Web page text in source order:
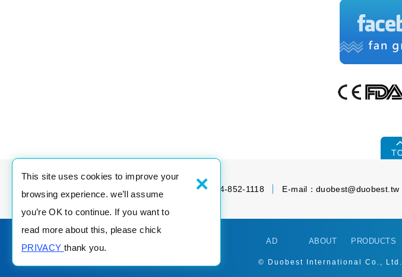
This site uses cookies to improve your
browsing experience. we’ll assume
you’re OK to continue. If you want to
read more about this, please chick
PRIVACY thank you.
×
Tel：886-4-852-1189 Fax：886-4-852-1118 E-mail： duobest@duobest.tw
AD ABOUT PRODUCTS
© Duobest International Co., Ltd.